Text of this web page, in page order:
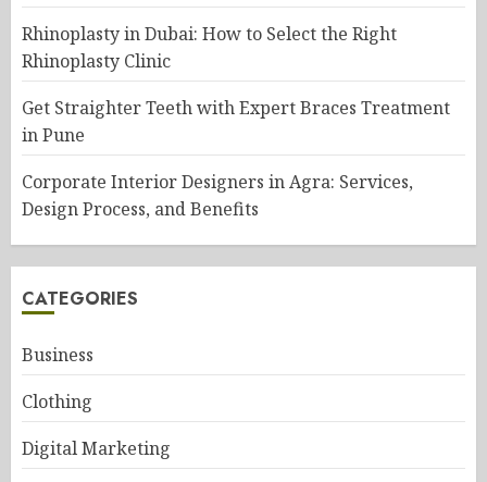
Rhinoplasty in Dubai: How to Select the Right
Rhinoplasty Clinic
Get Straighter Teeth with Expert Braces Treatment
in Pune
Corporate Interior Designers in Agra: Services,
Design Process, and Benefits
CATEGORIES
Business
Clothing
Digital Marketing